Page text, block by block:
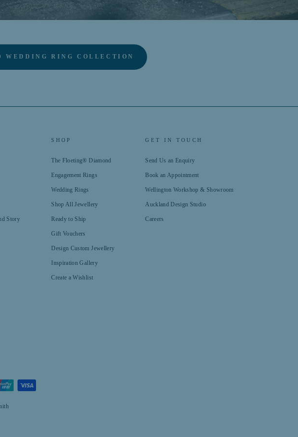
WEDDING RING COLLECTION
Story
SHOP
The Floeting® Diamond
Engagement Rings
Wedding Rings
Shop All Jewellery
Ready to Ship
Gift Vouchers
Design Custom Jewellery
Inspiration Gallery
Create a Wishlist
GET IN TOUCH
Send Us an Enquiry
Book an Appointment
Wellington Workshop & Showroom
Auckland Design Studio
Careers